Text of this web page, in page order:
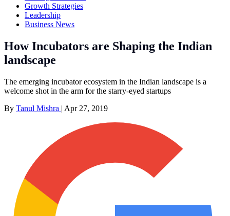
Growth Strategies
Leadership
Business News
How Incubators are Shaping the Indian
landscape
The emerging incubator ecosystem in the Indian landscape is a
welcome shot in the arm for the starry-eyed startups
By Tanul Mishra | Apr 27, 2019